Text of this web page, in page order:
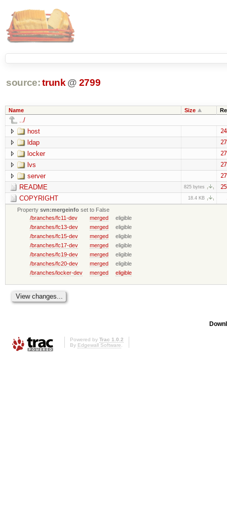
source: trunk @ 2799
Name Size
../
host
ldap
locker
lvs
server
README 825 bytes
COPYRIGHT 18.4 KB
Propertysvn:mergeinfo set to False
/branches/fc11-dev
merged
eligible
/branches/fc13-dev
merged
eligible
/branches/fc15-dev
merged
eligible
/branches/fc17-dev
merged
eligible
/branches/fc19-dev
merged
eligible
/branches/fc20-dev
merged
eligible
/branches/locker-dev
merged eligible
Powered by Trac 1.0.2
By Edgewall Software.